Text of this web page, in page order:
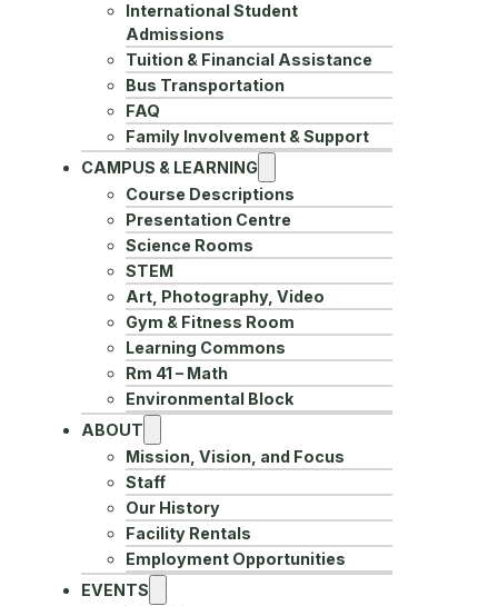
International Student
Admissions
Tuition & Financial Assistance
Bus Transportation
FAQ
Family Involvement & Support
CAMPUS & LEARNING
Course Descriptions
Presentation Centre
Science Rooms
STEM
Art, Photography, Video
Gym & Fitness Room
Learning Commons
Rm 41 – Math
Environmental Block
ABOUT
Mission, Vision, and Focus
Staff
Our History
Facility Rentals
Employment Opportunities
EVENTS